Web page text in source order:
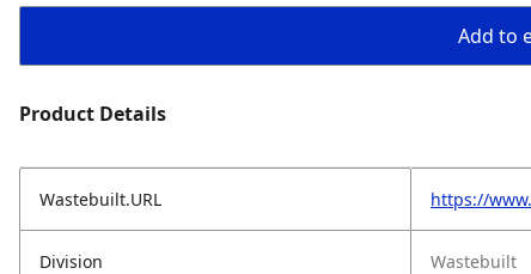
Add to
Product Details
Wastebuilt.URL https://
Division Wastebuilt